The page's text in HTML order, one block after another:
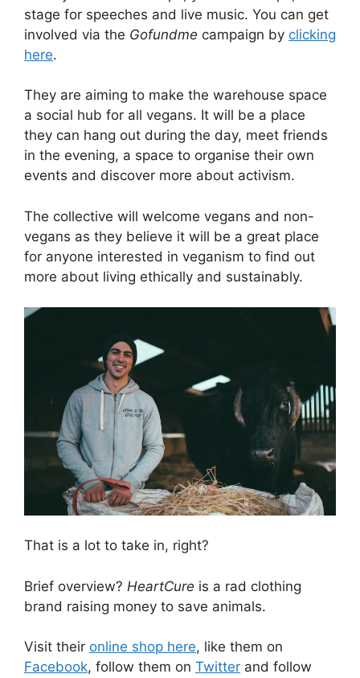
stage for speeches and live music. You can get
involved via the Gofundme campaign by clicking
here.
They are aiming to make the warehouse space
a social hub for all vegans. It will be a place
they can hang out during the day, meet friends
in the evening, a space to organise their own
events and discover more about activism.
The collective will welcome vegans and non-
vegans as they believe it will be a great place
for anyone interested in veganism to find out
more about living ethically and sustainably.
That is a lot to take in, right?
Brief overview? HeartCure is a rad clothing
brand raising money to save animals.
Visit their online shop here, like them on
Facebook, follow them on Twitter and follow